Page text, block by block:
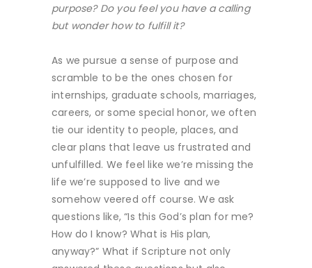
purpose? Do you feel you have a calling
but wonder how to fulfill it?
As we pursue a sense of purpose and
scramble to be the ones chosen for
internships, graduate schools, marriages,
careers, or some special honor, we often
tie our identity to people, places, and
clear plans that leave us frustrated and
unfulfilled. We feel like we’re missing the
life we’re supposed to live and we
somehow veered off course. We ask
questions like, “Is this God’s plan for me?
How do I know? What is His plan,
anyway?” What if Scripture not only